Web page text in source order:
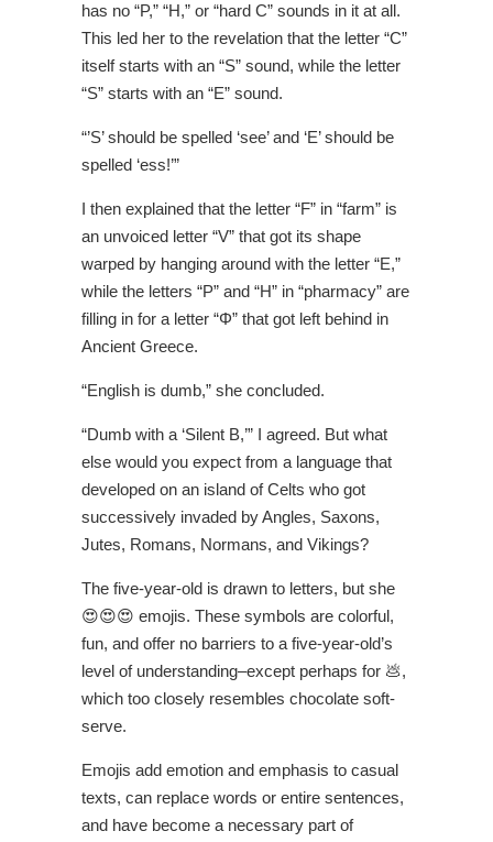
has no “P,” “H,” or “hard C” sounds in it at all.
This led her to the revelation that the letter “C”
itself starts with an “S” sound, while the letter
“S” starts with an “E” sound.
“’S’ should be spelled ‘see’ and ‘E’ should be
spelled ‘ess!’”
I then explained that the letter “F” in “farm” is
an unvoiced letter “V” that got its shape
warped by hanging around with the letter “E,”
while the letters “P” and “H” in “pharmacy” are
filling in for a letter “Φ” that got left behind in
Ancient Greece.
“English is dumb,” she concluded.
“Dumb with a ‘Silent B,’” I agreed. But what
else would you expect from a language that
developed on an island of Celts who got
successively invaded by Angles, Saxons,
Jutes, Romans, Normans, and Vikings?
The five-year-old is drawn to letters, but she
😍😍😍 emojis. These symbols are colorful,
fun, and offer no barriers to a five-year-old’s
level of understanding–except perhaps for 💩,
which too closely resembles chocolate soft-
serve.
Emojis add emotion and emphasis to casual
texts, can replace words or entire sentences,
and have become a necessary part of